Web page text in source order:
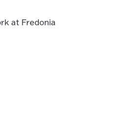
at Fredonia